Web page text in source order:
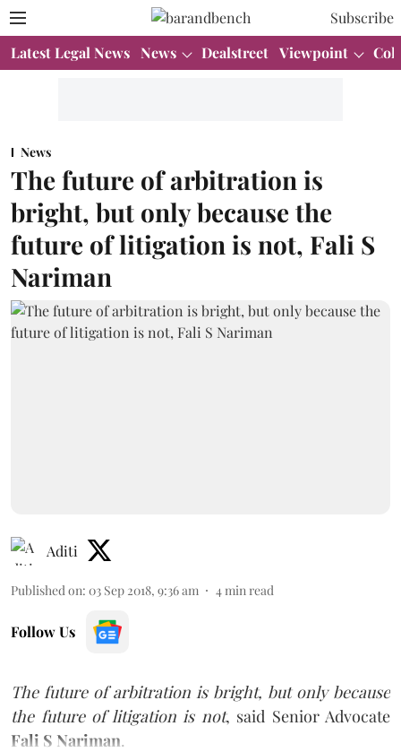
Subscribe
Latest Legal News News Dealstreet Viewpoint
News
The future of arbitration is
bright, but only because the
future of litigation is not, Fali S
Nariman
Aditi
Published on: 03 Sep 2018, 9:36 am 4 min read
Follow Us
The future of arbitration is bright, but only because
the future of litigation is not, said Senior Advocate
Fali S Nariman.